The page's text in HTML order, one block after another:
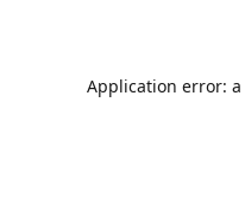
Application error: a